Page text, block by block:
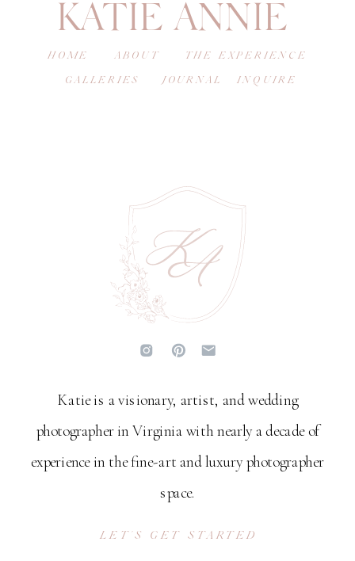
LET'S GET STARTED
Katie is a visionary, artist, and wedding
photographer in Virginia with nearly a decade of
experience in the fine-art and luxury photographer
space.
INQUIRE
JOURNAL
GALLERIES
THE EXPERIENCE
ABOUT
HOME
KATIE ANNIE